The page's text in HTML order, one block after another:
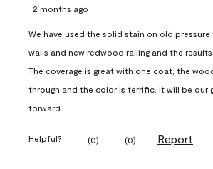
2 months ago
We have used the solid stain on old
walls and new redwood railing and the results
The coverage is great with one coat, the
through and the color is terrific. It will be our
forward.
Helpful? (0) (0) Report